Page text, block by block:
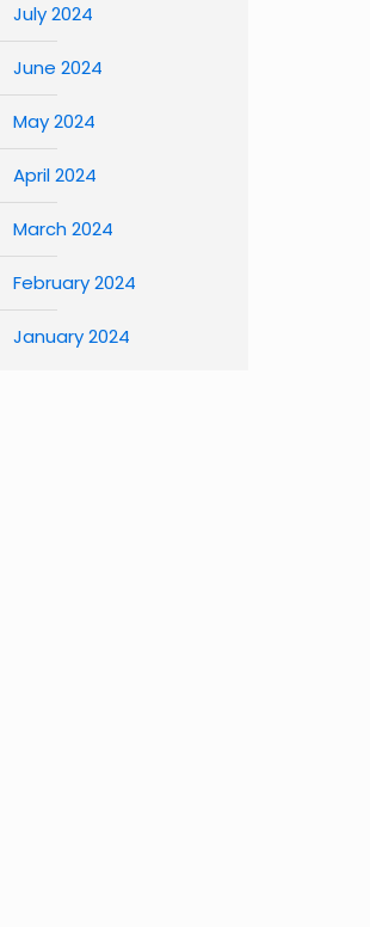
July 2024
June 2024
May 2024
April 2024
March 2024
February 2024
January 2024